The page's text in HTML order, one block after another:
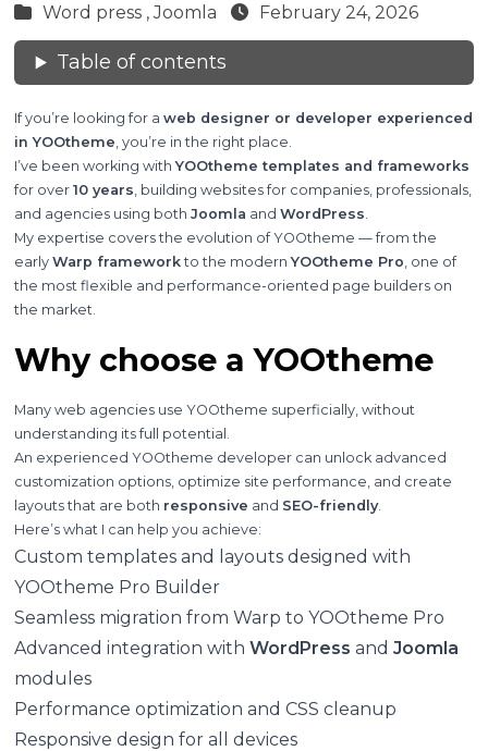
Word press ,Joomla February 24, 2026
Table of contents
If you’re looking for a web designer or developer experienced
in YOOtheme , you’re in the right place.
I’ve been working withYOOtheme templates and frameworks
for over 10 years , building websites for companies, professionals,
and agencies using both Joomla and WordPress
My expertise covers the evolution of YOOtheme — from the
early Warp frameworkto the modernYOOtheme Pro , one of
the most flexible and performance-oriented page builders on
the market.
Why choose a YOOtheme
Many web agencies use YOOtheme superficially, without
understanding its full potential.
An experienced YOOtheme developer can unlock advanced
customization options, optimize site performance, and create
layouts that are both responsive and SEO-friendly.
Here’s what I can help you achieve:
Custom templates and layouts designed with
YOOtheme Pro Builder
Seamless migration from Warp to YOOtheme Pro
Advanced integration with WordPress and Joomla
modules
Performance optimization and CSS cleanup
Responsive design for all devices